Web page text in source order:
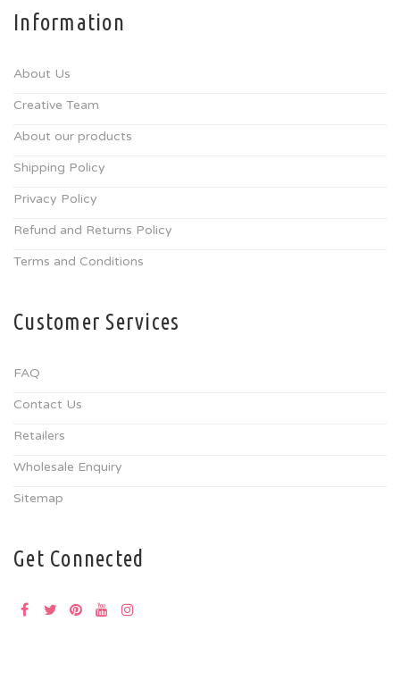
Information
About Us
Creative Team
About our products
Shipping Policy
Privacy Policy
Refund and Returns Policy
Terms and Conditions
Customer Services
FAQ
Contact Us
Retailers
Wholesale Enquiry
Sitemap
Get Connected